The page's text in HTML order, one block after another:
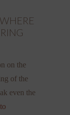
on the
of the
even the